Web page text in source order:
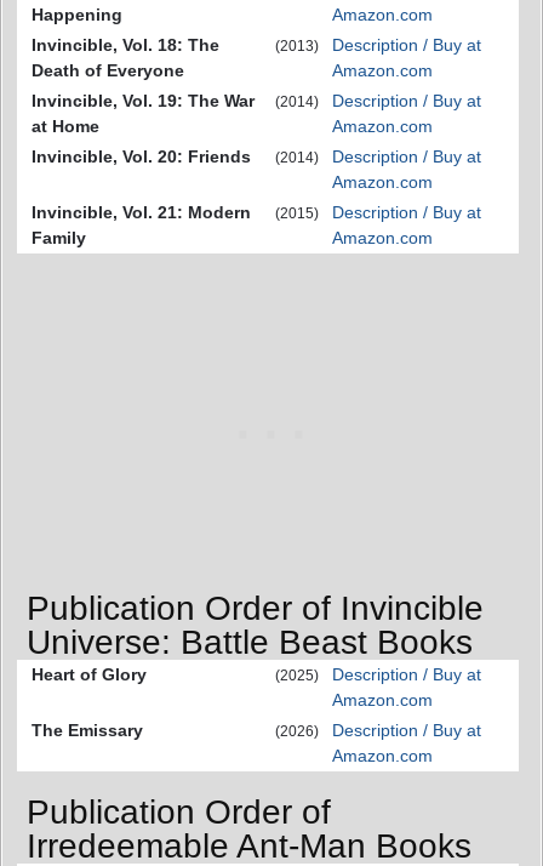
Happening
Amazon.com
Invincible, Vol. 18: The
Death of Everyone
(2013)
Description / Buy at
Amazon.com
Invincible, Vol. 19: The War
at Home
(2014)
Description / Buy at
Amazon.com
Invincible, Vol. 20: Friends
(2014)
Description / Buy at
Amazon.com
Invincible, Vol. 21: Modern
Family
(2015)
Description / Buy at
Amazon.com
Publication Order of Invincible
Universe: Battle Beast Books
Heart of Glory (2025)
Description / Buy at
Amazon.com
The Emissary
(2026)
Description / Buy at
Amazon.com
Publication Order of
Irredeemable Ant-Man Books